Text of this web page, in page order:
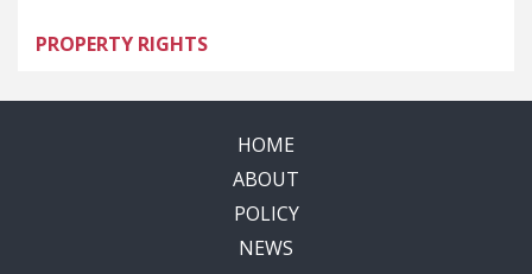
PROPERTY RIGHTS
HOME
ABOUT
POLICY
NEWS